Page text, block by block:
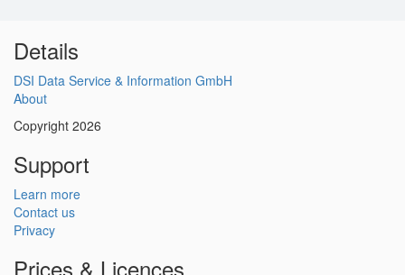
Details
DSI Data Service & Information GmbH
About
Copyright 2026
Support
Learn more
Contact us
Privacy
Prices & Licences